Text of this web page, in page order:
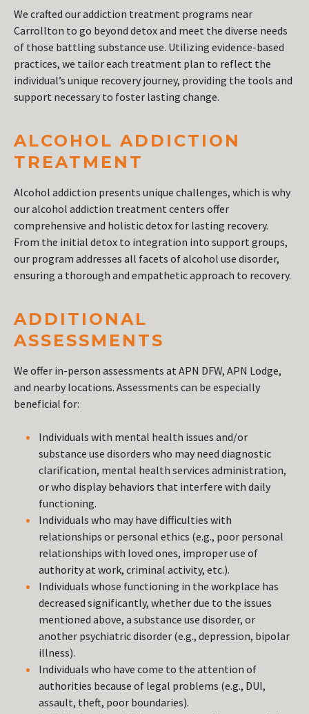
We crafted our addiction treatment programs near
Carrollton to go beyond detox and meet the diverse needs
of those battling substance use. Utilizing evidence-based
practices, we tailor each treatment plan to reflect the
individual’s unique recovery journey, providing the tools and
support necessary to foster lasting change.
ALCOHOL ADDICTION
TREATMENT
Alcohol addiction presents unique challenges, which is why
our alcohol addiction treatment centers offer
comprehensive and holistic detox for lasting recovery.
From the initial detox to integration into support groups,
our program addresses all facets of alcohol use disorder,
ensuring a thorough and empathetic approach to recovery.
ADDITIONAL
ASSESSMENTS
We offer in-person assessments at APN DFW, APN Lodge,
and nearby locations. Assessments can be especially
beneficial for:
Individuals with mental health issues and/or
substance use disorders who may need diagnostic
clarification, mental health services administration,
or who display behaviors that interfere with daily
functioning.
Individuals who may have difficulties with
relationships or personal ethics (e.g., poor personal
relationships with loved ones, improper use of
authority at work, criminal activity, etc.).
Individuals whose functioning in the workplace has
decreased significantly, whether due to the issues
mentioned above, a substance use disorder, or
another psychiatric disorder (e.g., depression, bipolar
illness).
Individuals who have come to the attention of
authorities because of legal problems (e.g., DUI,
assault, theft, poor boundaries).